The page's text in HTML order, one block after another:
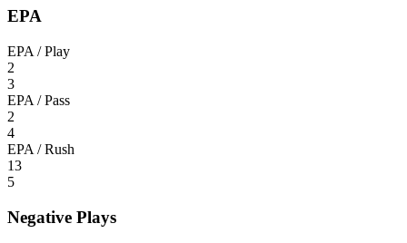
EPA
EPA / Play
2
3
EPA / Pass
2
4
EPA / Rush
13
5
Negative Plays